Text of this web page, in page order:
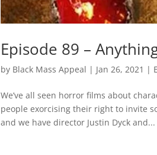
Episode 89 –
by Black Mass Appeal | Jan 26, 2021 |
We’ve all seen horror films about
people exorcising their right to invite
and we have director Justin Dyck and...